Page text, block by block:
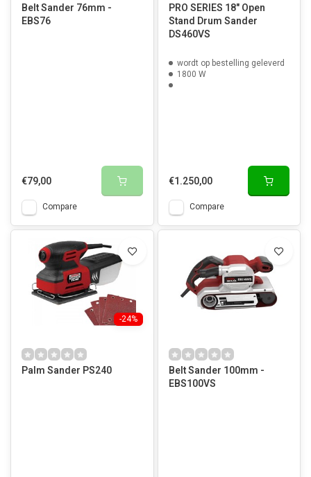
Belt Sander 76mm -
EBS76
€79,00
Compare
PRO SERIES 18" Open
Stand Drum Sander
DS460VS
wordt op bestelling geleverd
1800 W
€1.250,00
Compare
-24%
Palm Sander PS240
Belt Sander 100mm -
EBS100VS